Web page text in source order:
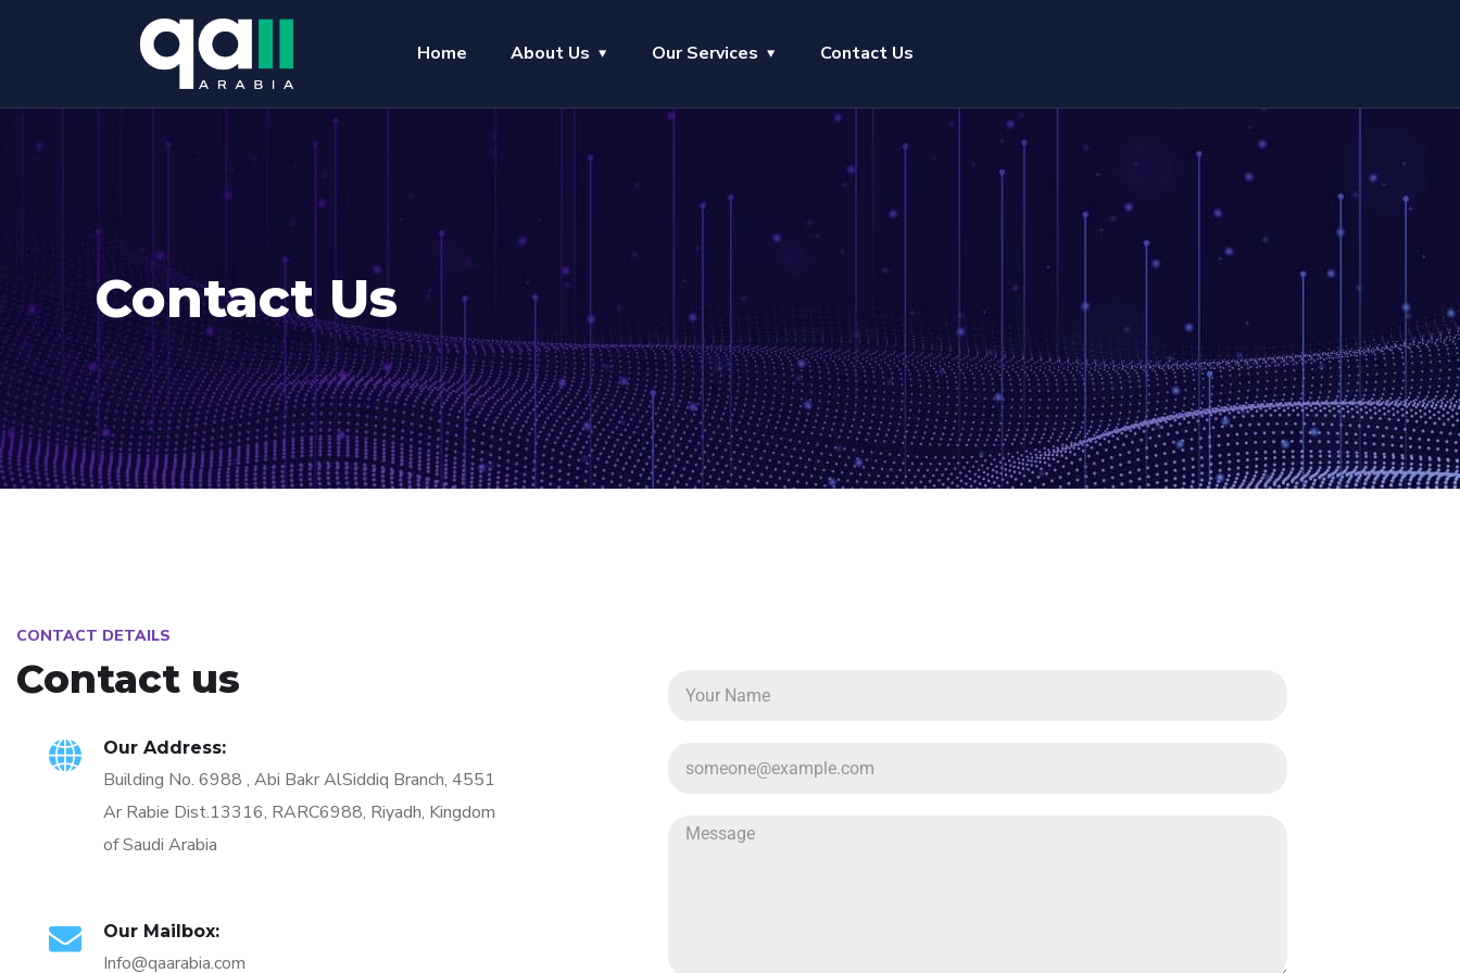
Home About Us Our Services Contact Us
Contact Us
CONTACT DETAILS
Contact us
Our Address:
Building No. 6988 , Abi Bakr AlSiddiq Branch, 4551
Ar Rabie Dist.13316, RARC6988, Riyadh, Kingdom
of Saudi Arabia
Our Mailbox:
Info@qaarabia.com